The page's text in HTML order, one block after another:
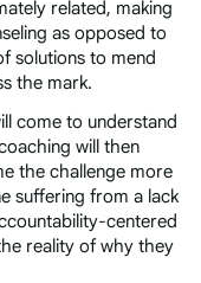
related, making
as opposed to
solutions to mend
the mark.
come to understand
will then
the challenge more
suffering from a lack
centered
reality of why they